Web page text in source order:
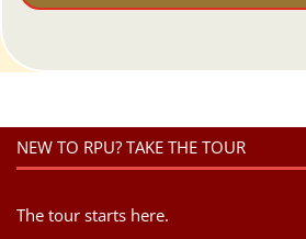
NEW TO RPU? TAKE THE TOUR
The tour starts here.